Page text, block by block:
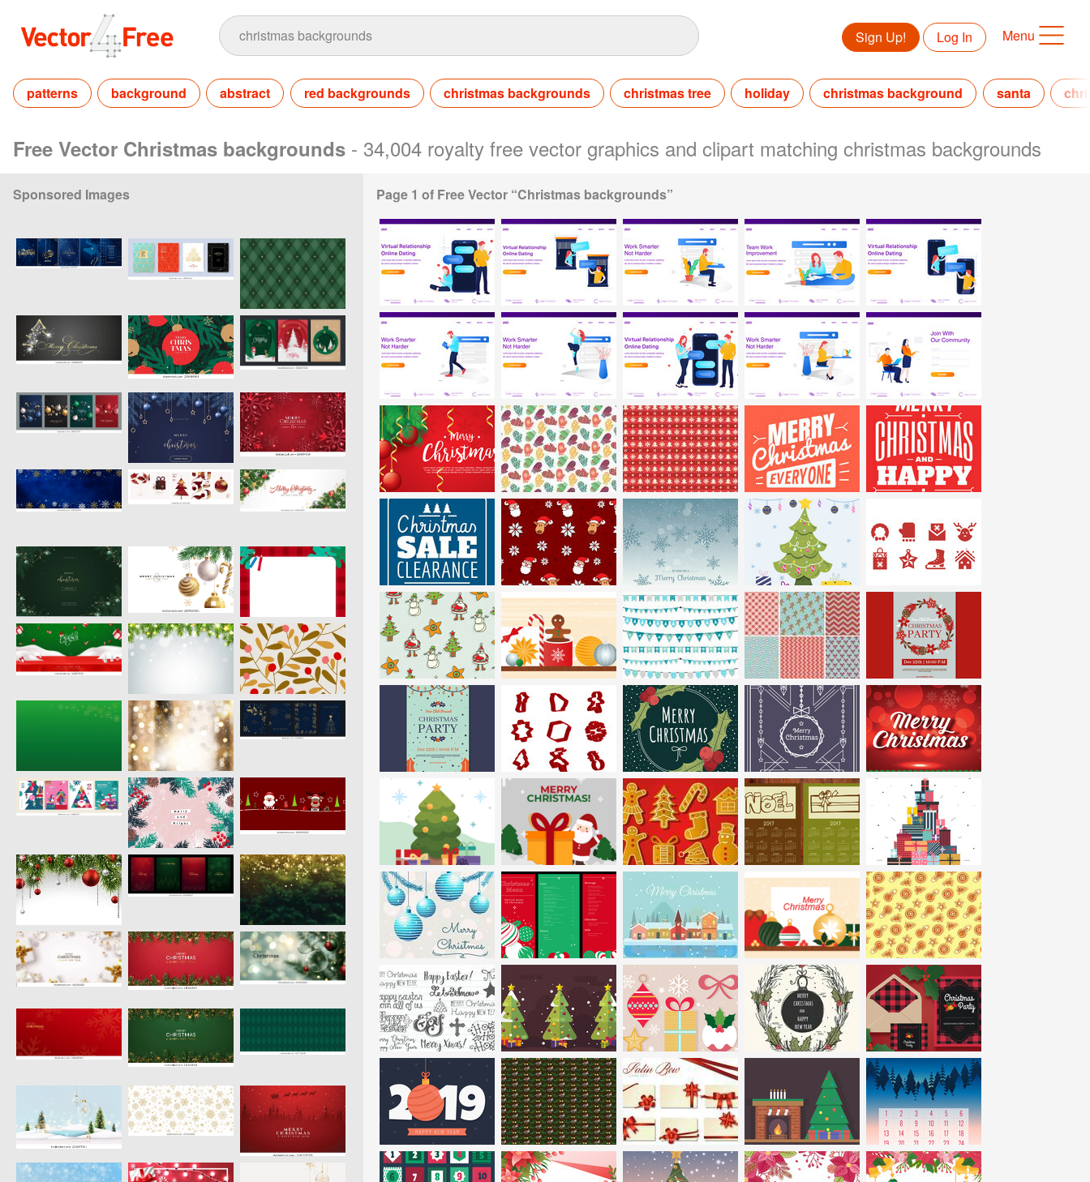
Sign Up! Log In Menu
patterns background abstract red backgrounds christmas backgrounds christmas tree holiday christmas background santa
Free Vector Christmas backgrounds - 34,004 royalty free vector graphics and clipart matching christmas backgrounds
Sponsored Images Page 1 of Free Vector “Christmas backgrounds”